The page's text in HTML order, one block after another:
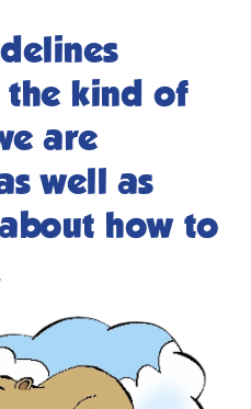
the kind of
are
well as
how to